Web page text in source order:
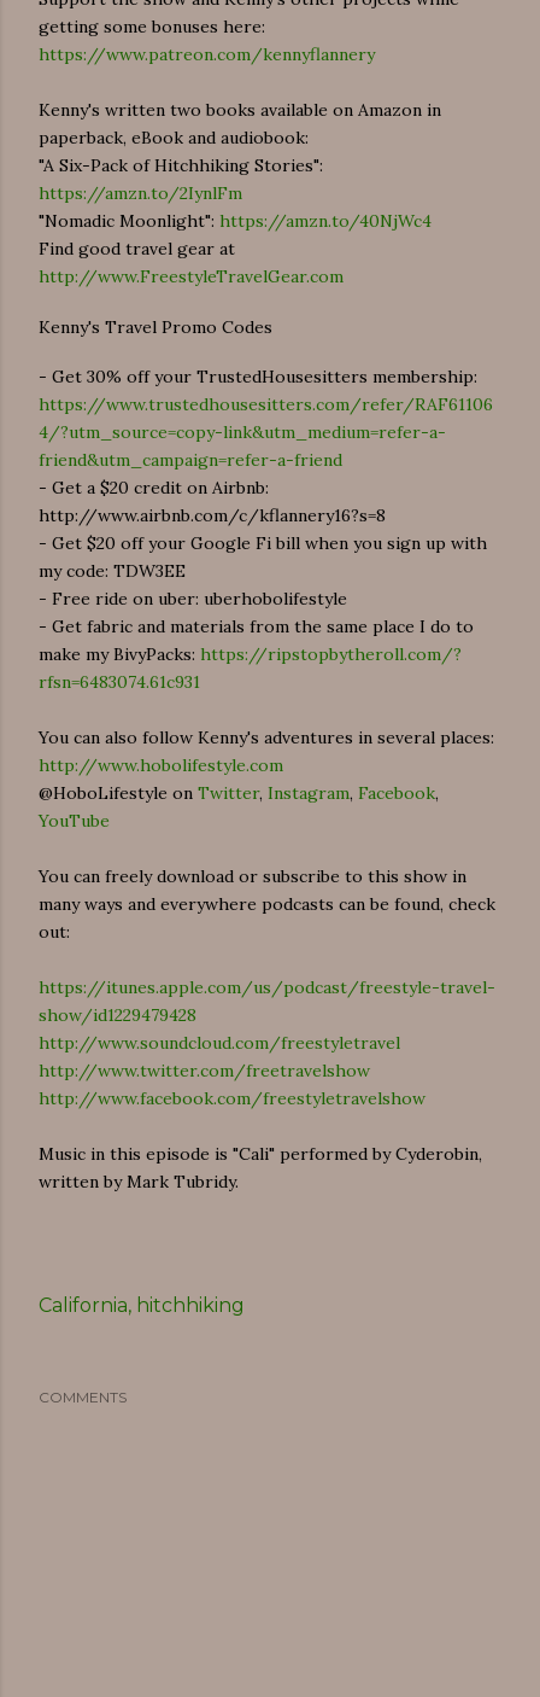
getting some bonuses here:
https://www.patreon.com/kennyflannery
Kenny's written two books available on Amazon in
paperback, eBook and audiobook:
"A Six-Pack of Hitchhiking Stories":
https://amzn.to/2IynlFm
"Nomadic Moonlight": https://amzn.to/40NjWc4
Find good travel gear at
http://www.FreestyleTravelGear.com
Kenny's Travel Promo Codes
- Get 30% off your TrustedHousesitters membership:
https://www.trustedhousesitters.com/refer/RAF61106
4/?utm_source=copy-link&utm_medium=refer-a-
friend&utm_campaign=refer-a-friend
- Get a $20 credit on Airbnb:
http://www.airbnb.com/c/kflannery16?s=8
- Get $20 off your Google Fi bill when you sign up with
my code: TDW3EE
- Free ride on uber: uberhobolifestyle
- Get fabric and materials from the same place I do to
make my BivyPacks: https://ripstopbytheroll.com/?
rfsn=6483074.61c931
You can also follow Kenny's adventures in several places:
http://www.hobolifestyle.com
@HoboLifestyle on Twitter, Instagram, Facebook,
YouTube
You can freely download or subscribe to this show in
many ways and everywhere podcasts can be found, check
out:
https://itunes.apple.com/us/podcast/freestyle-travel-
show/id1229479428
http://www.soundcloud.com/freestyletravel
http://www.twitter.com/freetravelshow
http://www.facebook.com/freestyletravelshow
Music in this episode is "Cali" performed by Cyderobin,
written by Mark Tubridy.
California hitchhiking
COMMENTS